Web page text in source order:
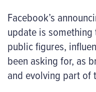
Facebook’s
update is
public figures,
been asking for, as
and evolving part of